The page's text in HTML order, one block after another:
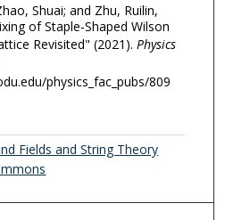
Shuai; and Zhu, Ruilin,
of Staple-Shaped Wilson
Revisited" (2021). Physics
physics_fac_pubs/809
Fields and String Theory